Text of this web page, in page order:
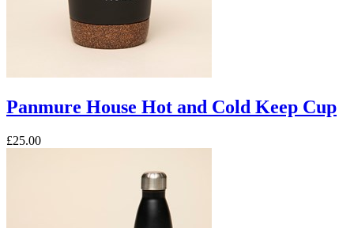
Panmure House Hot and Cold Keep Cup
£25.00